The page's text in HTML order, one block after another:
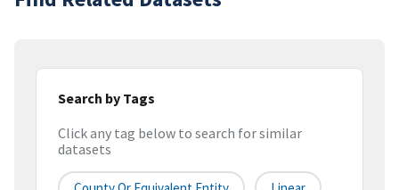
Search by Tags
Click any tag below to search for similar
datasets